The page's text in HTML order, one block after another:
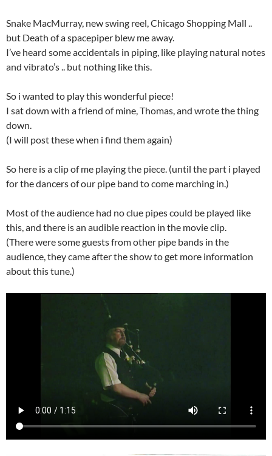
Snake MacMurray, new swing reel, Chicago Shopping Mall ..
but Death of a spacepiper blew me away.
I’ve heard some accidentals in piping, like playing natural notes
and vibrato’s .. but nothing like this.
So i wanted to play this wonderful piece!
I sat down with a friend of mine, Thomas, and wrote the thing
down.
(I will post these when i find them again)
So here is a clip of me playing the piece. (until the part i played
for the dancers of our pipe band to come marching in.)
Most of the audience had no clue pipes could be played like
this, and there is an audible reaction in the movie clip.
(There were some guests from other pipe bands in the
audience, they came after the show to get more information
about this tune.)